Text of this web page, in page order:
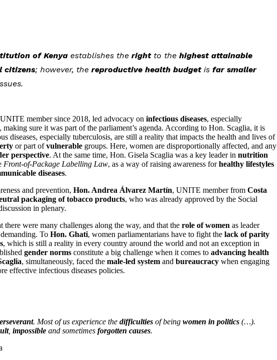
of Kenyaestablishes therightto the highest attainable
citizens; however, the reproductive health budgetis far smaller
member since 2018, led advocacy on infectious diseases, especially
making sure it was part of the parliament’s agenda. According to Hon. Scaglia, it is
diseases, especially tuberculosis, are still a reality that impacts the health and lives of
or part ofvulnerablegroups. Here, women are disproportionally affected, and any
perspective. At the same time, Hon. Gisela Scaglia was a key leader in nutrition
Front-of-Package Labelling Law, as a way of raising awareness forhealthy lifestyles
diseases.
and prevention, Hon. Andrea Álvarez Martín, UNITE member from Costa
packaging of tobacco products, who was already approved by the Social
in plenary.
were many challenges along the way, and that the role of women as leader
To Hon. Ghati, women parliamentarians have to fight the lack of parity
, which is still a reality in every country around the world and not an exception in
gender normsconstitute a big challenge when it comes to advancing health
, simultaneously, faced the male-led systemand bureaucracywhen engaging
effective infectious diseases policies.
. Most of us experience the difficultiesof beingwomen in politics(…).
, impossibleand sometimes forgotten causes.